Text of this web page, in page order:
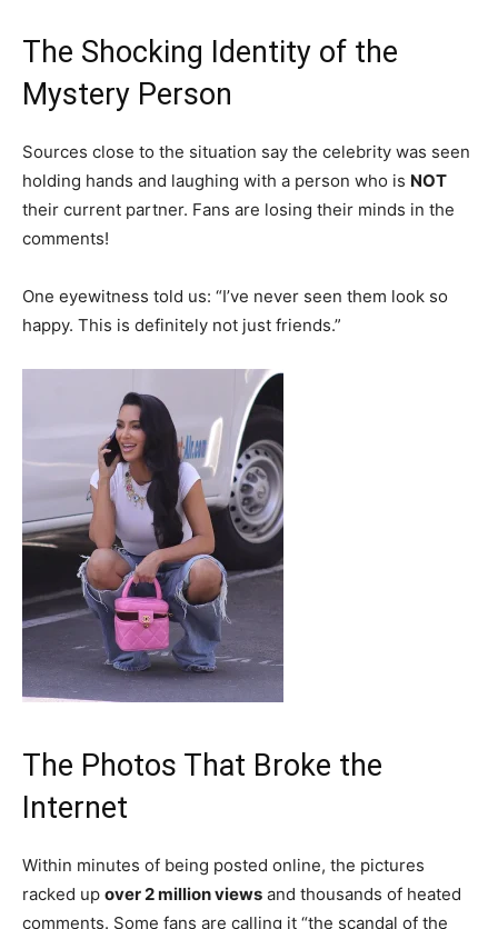
The Shocking Identity of the
Mystery Person
Sources close to the situation say the celebrity was seen
holding hands and laughing with a person who is NOT
their current partner. Fans are losing their minds in the
comments!
One eyewitness told us: “I’ve never seen them look so
happy. This is definitely not just friends.”
The Photos That Broke the
Internet
Within minutes of being posted online, the pictures
racked up over 2 million views and thousands of heated
comments. Some fans are calling it “the scandal of the